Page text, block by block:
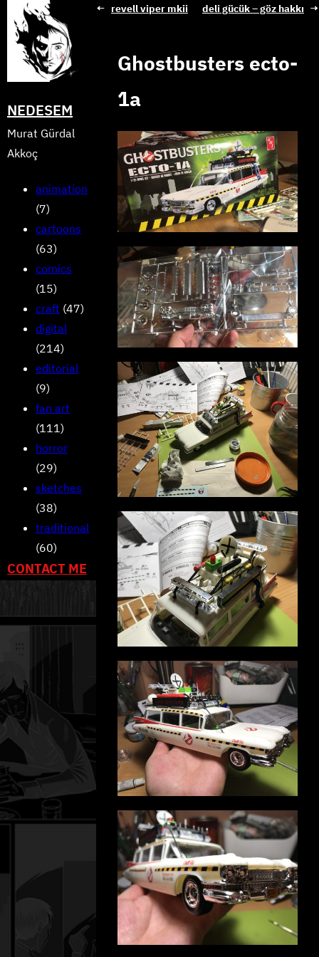
content
NEDESEM
Murat Gürdal
Akkoç
animation
(7)
cartoons
(63)
comics
(15)
craft (47)
digital
(214)
editorial
(9)
fan art
(111)
horror
(29)
sketches
(38)
traditional
(60)
CONTACT ME
← revell viper mkii deli gücük – göz hakkı →
Ghostbusters ecto-
1a